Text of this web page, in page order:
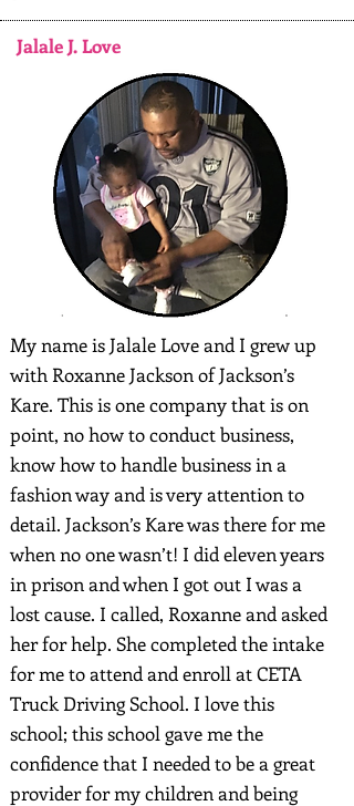
Jalale J. Love
My name is Jalale Love and I grew up
with Roxanne Jackson of Jackson’s
Kare. This is one company that is on
point, no how to conduct business,
know how to handle business in a
fashion way and is very attention to
detail. Jackson’s Kare was there for me
when no one wasn’t! I did eleven years
in prison and when I got out I was a
lost cause. I called, Roxanne and asked
her for help. She completed the intake
for me to attend and enroll at CETA
Truck Driving School. I love this
school; this school gave me the
confidence that I needed to be a great
provider for my children and being